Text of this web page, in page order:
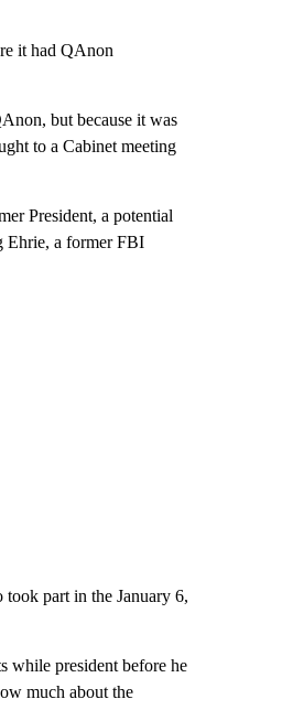
it had QAnon
but because it was
to a Cabinet meeting
President, a potential
Ehrie, a former FBI
part in the January 6,
while president before he
much about the